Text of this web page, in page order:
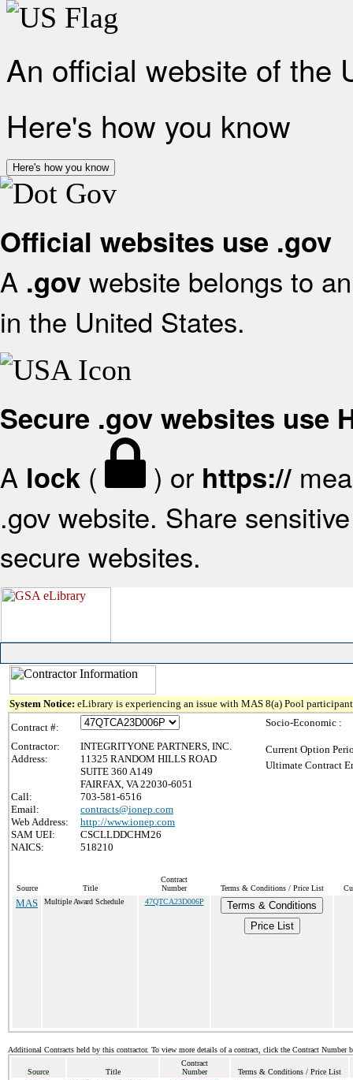
An official website of the
Here's how you know
Here's how you know
Official websites use .gov
A .gov website belongs to
in the United States.
Secure .gov websites use
A lock ( ) or https://
.gov website. Share
secure websites.
System Notice: eLibrary is experiencing an issue with MAS 8(a) Pool
Contract #:
Contractor:
INTEGRITYONE PARTNERS, INC.
Address:
11325 RANDOM HILLS ROAD
SUITE 360 A149
FAIRFAX, VA 22030-6051
Call:
703-581-6516
Email:
contracts@ionep.com
Web Address:
http://www.ionep.com
SAM UEI:
CSCLLDDCHM26
NAICS:
518210
Socio-Economic :
Current Option
Ultimate Contract
Source Title
Contract
Number
Terms & Conditions / Price List
MAS Multiple Award Schedule 47QTCA23D006P
Terms & Conditions
Price List
Additional Contracts held by this contractor. To view more details of a contract, click the Contract Number
Source Title
Contract
Number
Terms & Conditions / Price List